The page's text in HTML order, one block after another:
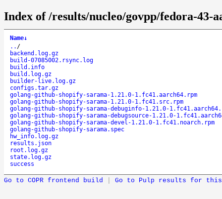
Index of /results/nucleo/govpp/fedora-43-
Name↓
.. /
backend.log.gz
build-07085002.rsync.log
build.info
build.log.gz
builder-live.log.gz
configs.tar.gz
golang-github-shopify-sarama-1.21.0-1.fc41.aarch64.rpm
golang-github-shopify-sarama-1.21.0-1.fc41.src.rpm
golang-github-shopify-sarama-debuginfo-1.21.0-
golang-github-shopify-sarama-debugsource-1.21.0-
golang-github-shopify-sarama-devel-1.21.0-1.fc41.noarch.rpm
golang-github-shopify-sarama.spec
hw_info.log.gz
results.json
root.log.gz
state.log.gz
success
Go to COPR frontend build Go to Pulp results for